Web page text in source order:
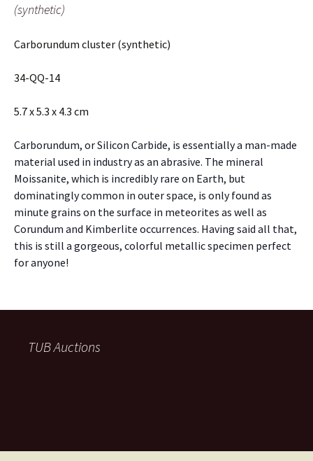
(synthetic)
Carborundum cluster (synthetic)
34-QQ-14
5.7 x 5.3 x 4.3 cm
Carborundum, or Silicon Carbide, is essentially a man-made
material used in industry as an abrasive. The mineral
Moissanite, which is incredibly rare on Earth, but
dominatingly common in outer space, is only found as
minute grains on the surface in meteorites as well as
Corundum and Kimberlite occurrences. Having said all that,
this is still a gorgeous, colorful metallic specimen perfect
for anyone!
TUB Auctions